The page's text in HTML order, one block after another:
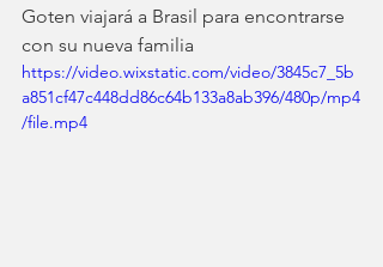
Goten viajará a Brasil para encontrarse
con su nueva familia
https://video.wixstatic.com/video/3845c7_5b
a851cf47c448dd86c64b133a8ab396/480p/mp4
/file.mp4